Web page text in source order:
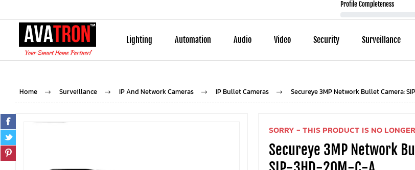
Profile Completeness
Lighting Automation Audio Video Security Surveillance
Home Surveillance IP And Network Cameras IP Bullet Cameras Secureye 3MP Network Bullet Camera:
SORRY - THIS PRODUCT IS NO
Secureye 3MP Network